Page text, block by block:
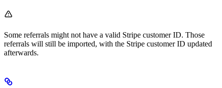
Some referrals might not have a valid Stripe customer ID. Those
referrals will still be imported, with the Stripe customer ID updated
afterwards.